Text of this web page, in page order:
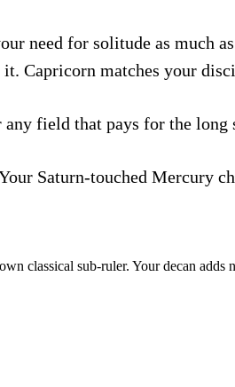
need for solitude as much
Capricorn matches your
field that pays for the
Saturn-touched Mercury
classical sub-ruler. Your decan adds